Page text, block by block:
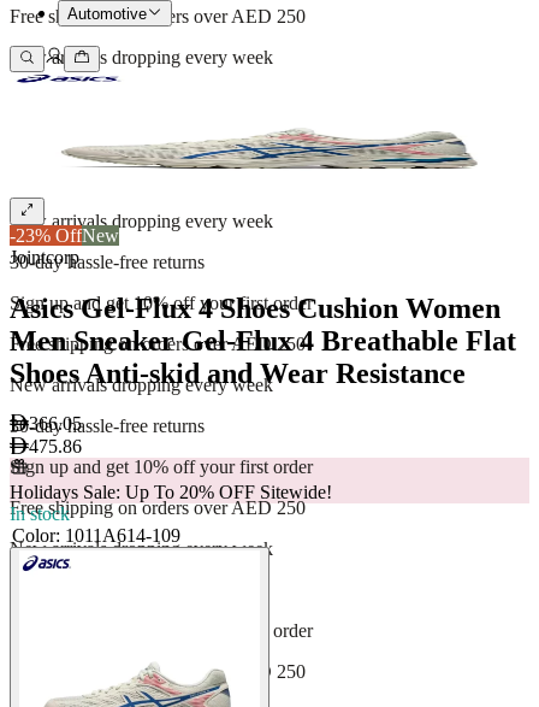
Free shipping on orders over AED 250
New arrivals dropping every week
Sign up and get 10% off your first order
New arrivals dropping every week
30-day hassle-free returns
Sign up and get 10% off your first order
Free shipping on orders over AED 250
New arrivals dropping every week
30-day hassle-free returns
Sign up and get 10% off your first order
Free shipping on orders over AED 250
New arrivals dropping every week
Sign up and get 10% off your first order
Free shipping on orders over AED 250
Automotive
-23% OffNew
Jointcorp
Asics Gel-Flux 4 Shoes Cushion Women
Men Sneaker Gel-Flux 4 Breathable Flat
Shoes Anti-skid and Wear Resistance
366.05
475.86
Holidays Sale: Up To 20% OFF Sitewide!
In stock
Color: 1011A614-109